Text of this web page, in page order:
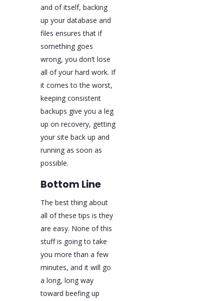
and of itself, backing
up your database and
files ensures that if
something goes
wrong, you don’t lose
all of your hard work. If
it comes to the worst,
keeping consistent
backups give you a leg
up on recovery, getting
your site back up and
running as soon as
possible.
Bottom Line
The best thing about
all of these tips is they
are easy. None of this
stuff is going to take
you more than a few
minutes, and it will go
a long, long way
toward beefing up